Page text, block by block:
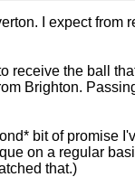
I expect
receive the ball
Brighton.
bit of promise
on a regular
that.)